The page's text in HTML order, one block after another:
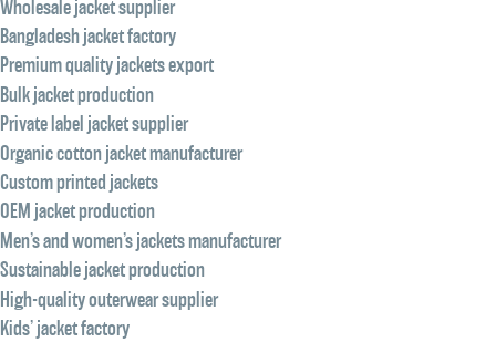
Wholesale jacket supplier
Bangladesh jacket factory
Premium quality jackets export
Bulk jacket production
Private label jacket supplier
Organic cotton jacket manufacturer
Custom printed jackets
OEM jacket production
Men’s and women’s jackets manufacturer
Sustainable jacket production
High-quality outerwear supplier
Kids’ jacket factory